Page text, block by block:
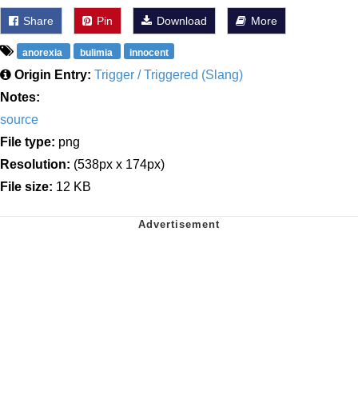
Share Pin Download More
anorexia bulimia innocent
Origin Entry: Trigger / Triggered (Slang)
Notes:
source
File type: png
Resolution: (538px x 174px)
File size: 12 KB